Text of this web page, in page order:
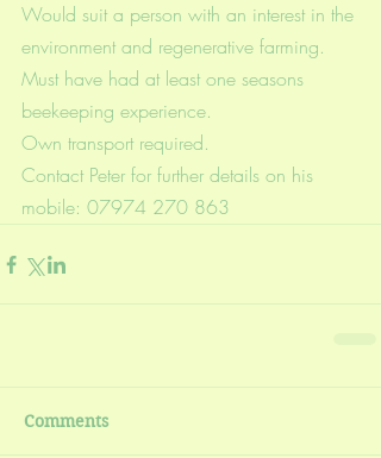
Would suit a person with an interest in the
environment and regenerative farming.
Must have had at least one seasons
beekeeping experience.
Own transport required.
Contact Peter for further details on his
mobile: 07974 270 863
Comments